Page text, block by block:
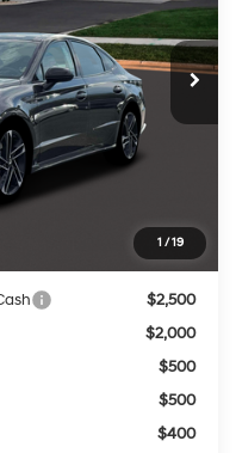
1 / 19
Ext. Int.
$38,040
-$1,289
$2,500
$2,000
$500
$500
$400